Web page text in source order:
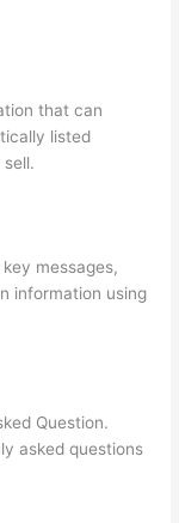
that can
listed
messages,
information using
Question.
asked questions